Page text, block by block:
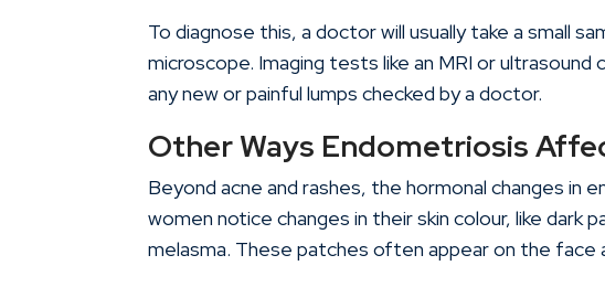
To diagnose this, a doctor will usually take a small
microscope. Imaging tests like an MRI or
any new or painful lumps checked by a doctor.
Other Ways Endometriosis
Beyond acne and rashes, the hormonal changes in
women notice changes in their skin colour, like dark
melasma. These patches often appear on the face